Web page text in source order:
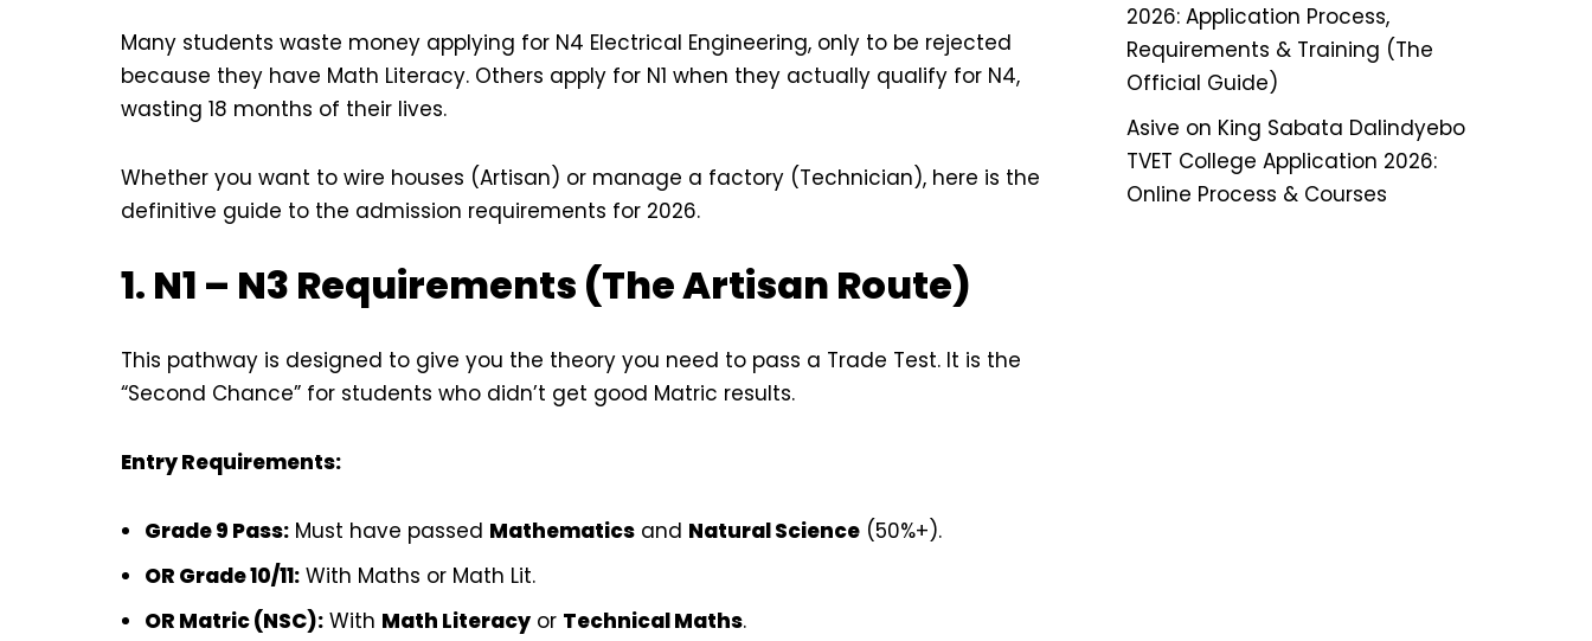
Many students waste money applying for N4 Electrical Engineering, only to be rejected
because they have Math Literacy. Others apply for N1 when they actually qualify for N4,
wasting 18 months of their lives.
Whether you want to wire houses (Artisan) or manage a factory (Technician), here is the
definitive guide to the admission requirements for 2026.
1. N1 – N3 Requirements (The Artisan Route)
This pathway is designed to give you the theory you need to pass a Trade Test. It is the
“Second Chance” for students who didn’t get good Matric results.
Entry Requirements:
Grade 9 Pass: Must have passed Mathematics and Natural Science (50%+).
OR Grade 10/11: With Maths or Math Lit.
OR Matric (NSC): With Math Literacy or Technical Maths.
2026: Application Process,
Requirements & Training (The
Official Guide)
Asive on King Sabata Dalindyebo
TVET College Application 2026:
Online Process & Courses